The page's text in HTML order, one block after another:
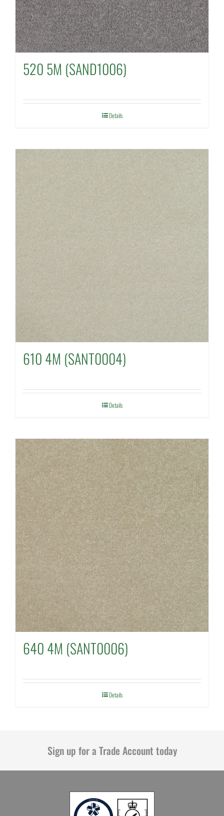
520 5M (SAND1006)
Details
610 4M (SANT0004)
Details
640 4M (SANT0006)
Details
Sign up for a Trade Account today